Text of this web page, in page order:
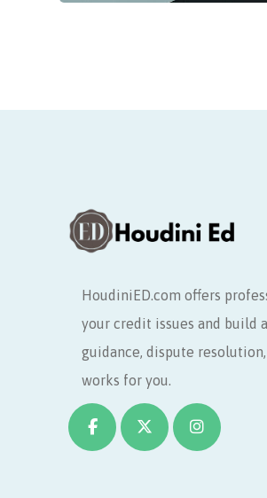
HoudiniED.com offers
your credit issues and build
guidance, dispute
works for you.